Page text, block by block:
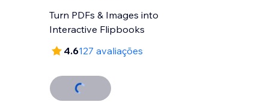
Turn PDFs & Images into
Interactive Flipbooks
4.6127 avaliações